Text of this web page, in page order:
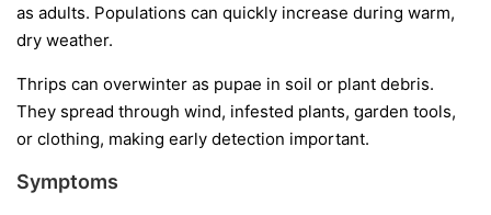
as adults. Populations can quickly increase during warm,
dry weather.
Thrips can overwinter as pupae in soil or plant debris.
They spread through wind, infested plants, garden tools,
or clothing, making early detection important.
Symptoms